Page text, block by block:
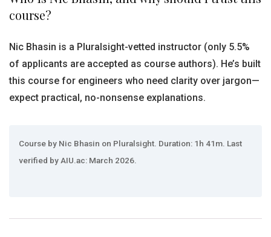
course?
Nic Bhasin is a Pluralsight-vetted instructor (only 5.5%
of applicants are accepted as course authors). He’s built
this course for engineers who need clarity over jargon—
expect practical, no-nonsense explanations.
Course by Nic Bhasin on Pluralsight. Duration: 1h 41m. Last
verified by AIU.ac: March 2026.